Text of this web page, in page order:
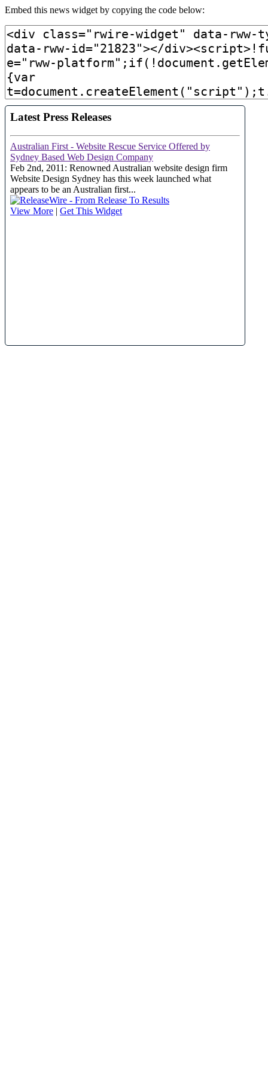
Embed this news widget by copying the code below: